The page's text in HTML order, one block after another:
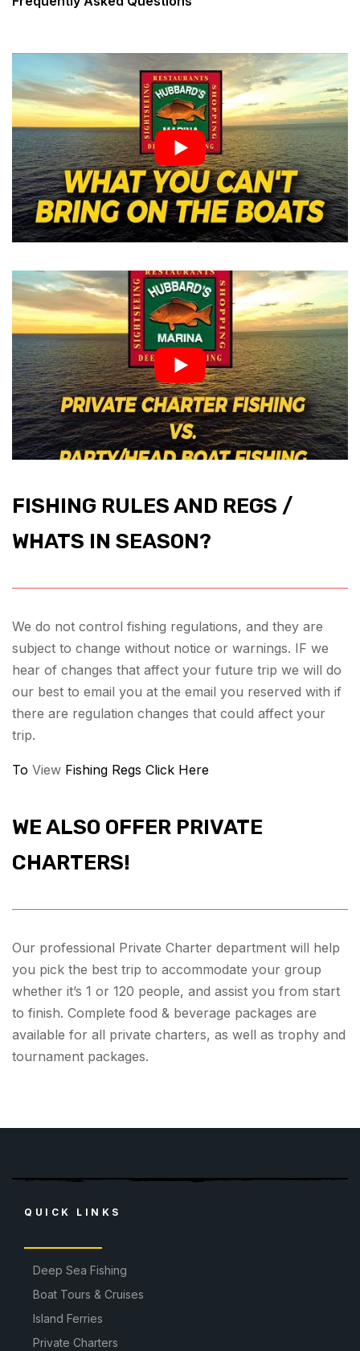
FISHING RULES AND REGS /
WHATS IN SEASON?
We do not control fishing regulations, and they are
subject to change without notice or warnings. IF we
hear of changes that affect your future trip we will do
our best to email you at the email you reserved with if
there are regulation changes that could affect your
trip.
To View Fishing Regs Click Here
WE ALSO OFFER PRIVATE
CHARTERS!
Our professional Private Charter department will help
you pick the best trip to accommodate your group
whether it’s 1 or 120 people, and assist you from start
to finish. Complete food & beverage packages are
available for all private charters, as well as trophy and
tournament packages.
QUICK LINKS
Deep Sea Fishing
Boat Tours & Cruises
Island Ferries
Private Charters